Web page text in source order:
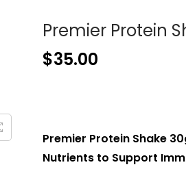
Premier Protein
$35.00
Premier Protein Shake
Nutrients to Support